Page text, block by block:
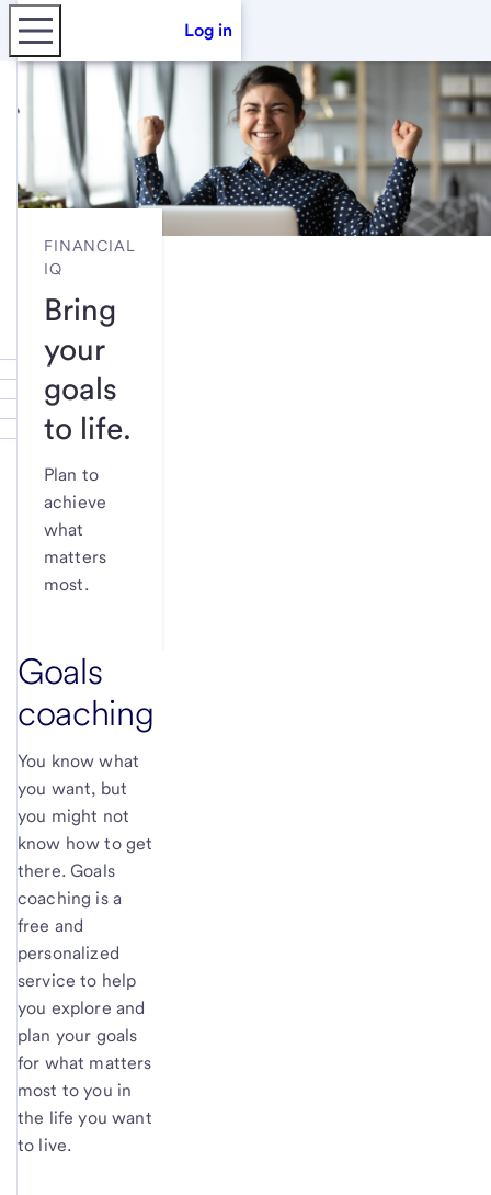
Log in
FINANCIAL
IQ
Bring
your
goals
to life.
Plan to
achieve
what
matters
most.
Goals
coaching
You know what
you want, but
you might not
know how to get
there. Goals
coaching is a
free and
personalized
service to help
you explore and
plan your goals
for what matters
most to you in
the life you want
to live.